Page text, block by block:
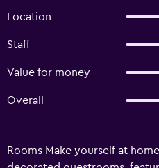
Location
Staff
Value for money
Overall
Rooms Make yourself at